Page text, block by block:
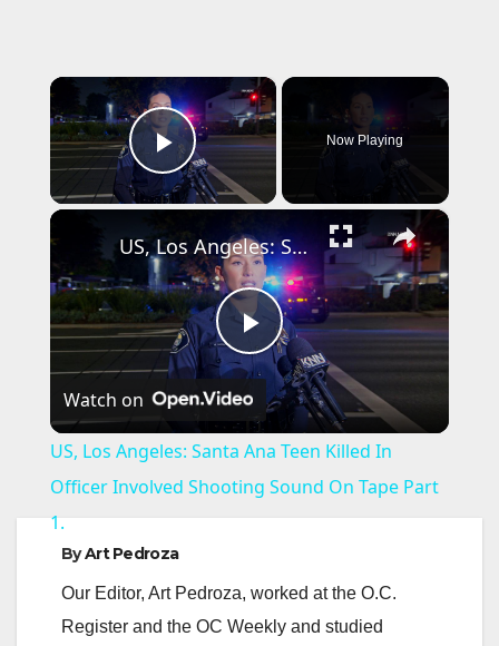
×
Play Video
Now Playing
×
P
l
a
V
US, Los Angeles: Santa Ana Teen Killed In Officer Involved Shooting Sound On Tape Part 1.
Watch on
US, Los Angeles: Santa Ana Teen Killed In
Officer Involved Shooting Sound On Tape Part
1.
ByArt Pedroza
Our Editor, Art Pedroza, worked at the O.C.
Register and the OC Weekly and studied